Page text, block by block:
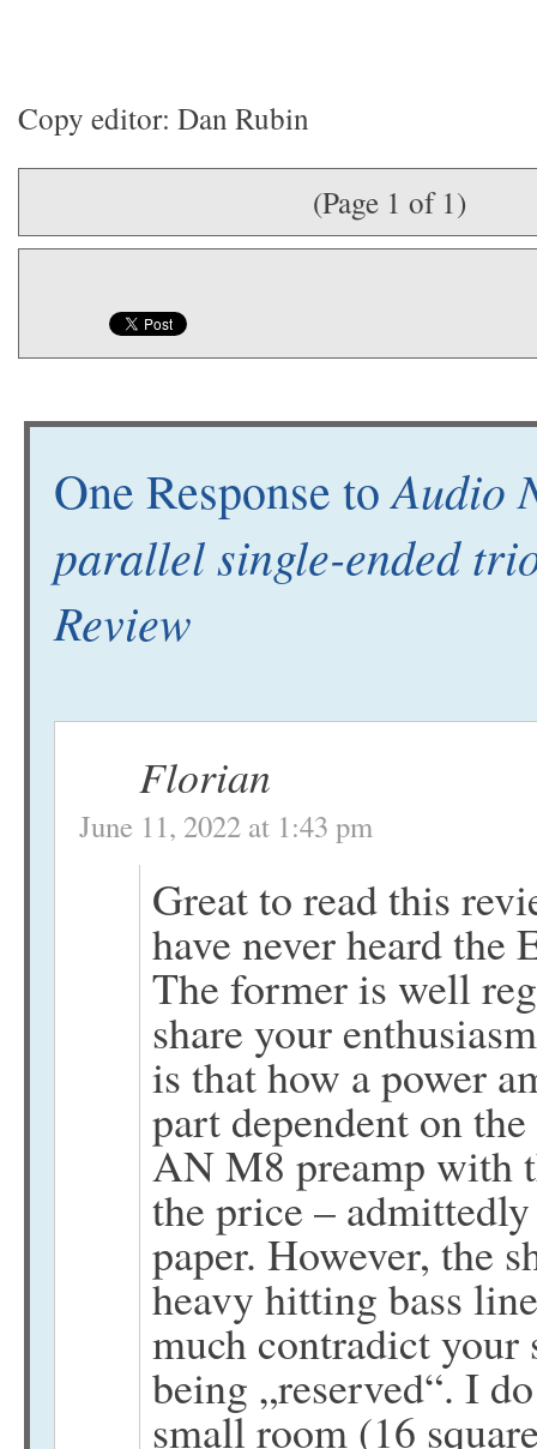
Copy editor: Dan Rubin
(Page 1 of 1)
One Response toAudio
parallel single-ended
Review
Florian
June 11, 2022 at 1:43 pm
Great to read this
have never heard the
The former is well
share your
is that how a power
part dependent on
AN M8 preamp with
the price –
paper. However, the
heavy hitting bass
much contradict your
being „reserved“. I
small room (16